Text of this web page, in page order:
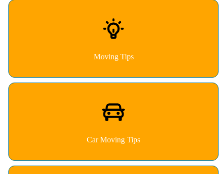
Moving Tips
Car Moving Tips